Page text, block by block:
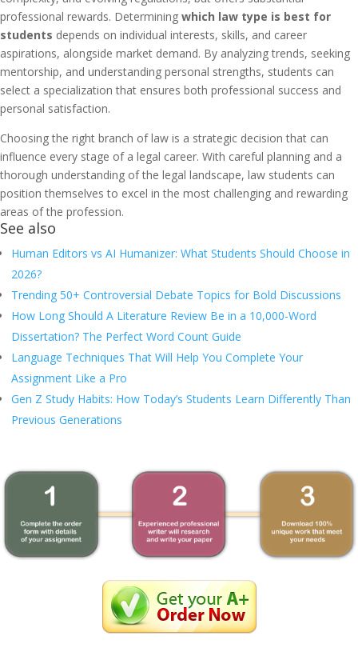
professional rewards. Determining which law type is best for
students depends on individual interests, skills, and career
aspirations, alongside market demand. By analyzing trends, seeking
mentorship, and understanding personal strengths, students can
select a specialization that ensures both professional success and
personal satisfaction.
Choosing the right branch of law is a strategic decision that can
influence every stage of a legal career. With careful planning and a
thorough understanding of the legal landscape, law students can
position themselves to excel in the most challenging and rewarding
areas of the profession.
See also
Human Editors vs AI Humanizer: What Students Should Choose in
2026?
Trending 50+ Controversial Debate Topics for Bold Discussions
How Long Should A Literature Review Be in a 10,000-Word
Dissertation? The Perfect Word Count Guide
Language Techniques That Will Help You Complete Your
Assignment Like a Pro
Gen Z Study Habits: How Today’s Students Learn Differently Than
Previous Generations